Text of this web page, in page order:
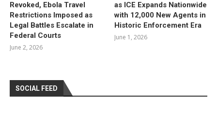
Revoked, Ebola Travel
Restrictions Imposed as
Legal Battles Escalate in
Federal Courts
June 2, 2026
as ICE Expands Nationwide
with 12,000 New Agents in
Historic Enforcement Era
June 1, 2026
SOCIAL FEED